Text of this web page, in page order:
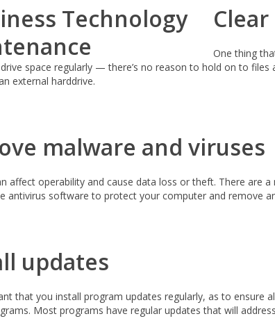
One thing
space regularly — there’s no reason to hold on to
external harddrive.
malware and viruses
affect operability and cause data loss or theft. There are
antivirus software to protect your computer and remove
updates
that you install program updates regularly, as to ensure
Most programs have regular updates that will